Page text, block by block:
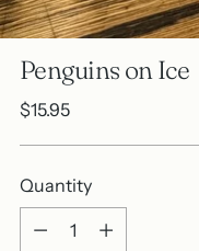
Penguins on Ice
Regular
$15.95
Quantity
Quantity